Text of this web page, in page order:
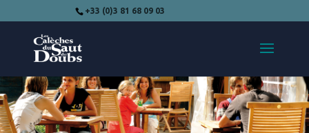
+33 (0)3 81 68 09 03